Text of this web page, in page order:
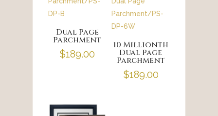
Dual Page
Parchment
$189.00
10 Millionth
Dual Page
Parchment
$189.00